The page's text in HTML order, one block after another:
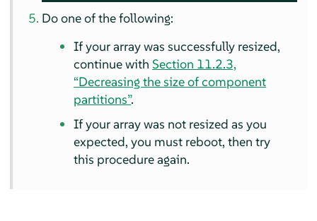
Do one of the following:
If your array was successfully resized,
continue withSection 11.2.3,
“Decreasing the size of component
partitions”.
If your array was not resized as you
expected, you must reboot, then try
this procedure again.